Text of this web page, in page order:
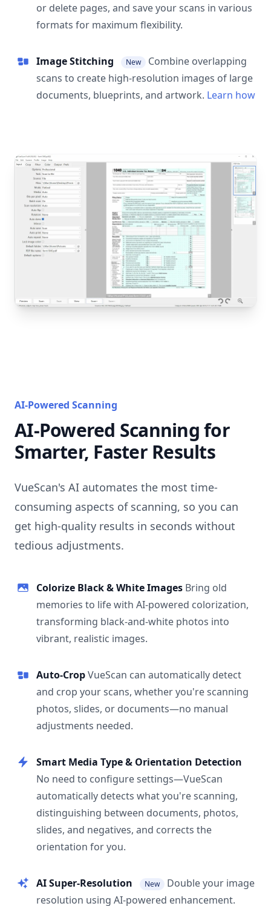
or delete pages, and save your scans in various
formats for maximum flexibility.
Image Stitching New
Combine overlapping
scans to create high-resolution images of large
documents, blueprints, and artwork. Learn how
AI-Powered Scanning
AI-Powered Scanning for
Smarter, Faster Results
VueScan's AI automates the most time-
consuming aspects of scanning, so you can
get high-quality results in seconds without
tedious adjustments.
Colorize Black & White Images Bring old
memories to life with AI-powered colorization,
transforming black-and-white photos into
vibrant, realistic images.
Auto-CropVueScan can automatically detect
and crop your scans, whether you're scanning
photos, slides, or documents—no manual
adjustments needed.
Smart Media Type & Orientation Detection
No need to configure settings—VueScan
automatically detects what you're scanning,
distinguishing between documents, photos,
slides, and negatives, and corrects the
orientation for you.
AI Super-Resolution New
Double your image
resolution using AI-powered enhancement.